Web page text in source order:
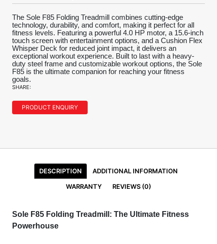
The Sole F85 Folding Treadmill combines cutting-edge
technology, durability, and comfort, making it perfect for all
fitness levels. Featuring a powerful 4.0 HP motor, a 15.6-inch
touch screen with entertainment options, and a Cushion Flex
Whisper Deck for reduced joint impact, it delivers an
exceptional workout experience. Built to last with a heavy-
duty steel frame and customizable workout options, the Sole
F85 is the ultimate companion for reaching your fitness
goals.
SHARE:
PRODUCT ENQUIRY
DESCRIPTION
ADDITIONAL INFORMATION
WARRANTY
REVIEWS (0)
Sole F85 Folding Treadmill: The Ultimate Fitness
Powerhouse